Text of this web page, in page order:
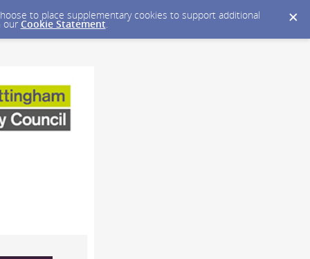
to place supplementary cookies to support additional
our Cookie Statement.